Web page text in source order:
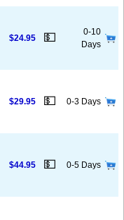
$24.95 💵
0-10
Days
$29.95 💵 0-3 Days
$44.95 💵 0-5 Days